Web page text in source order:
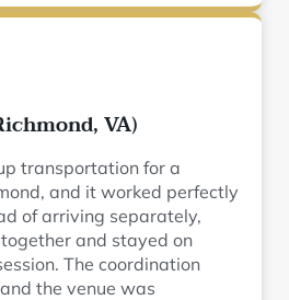
VA)
transportation for a
and it worked perfectly
of arriving separately,
and stayed on
The coordination
the venue was